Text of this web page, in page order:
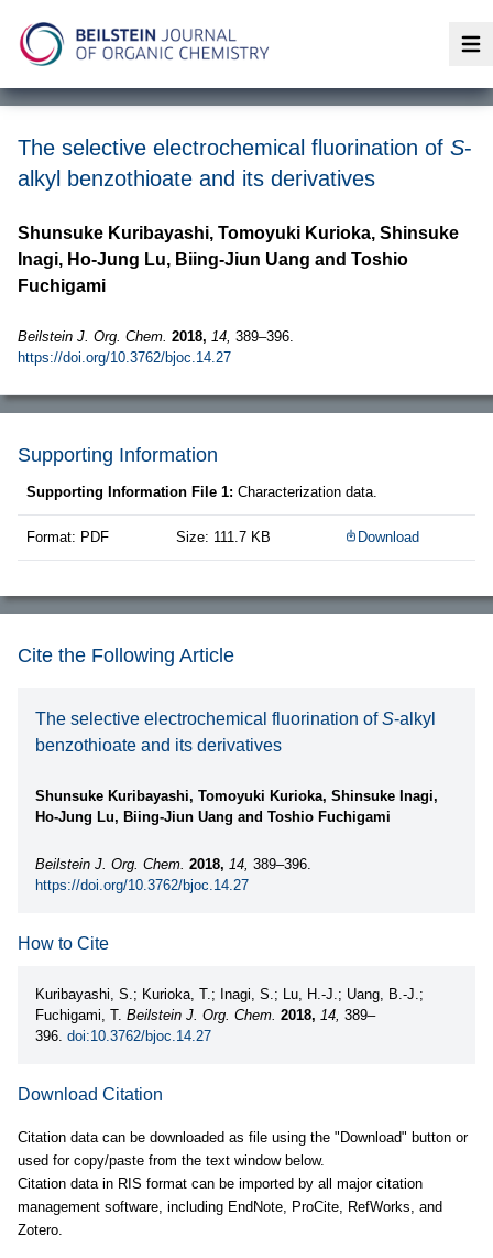
The selective electrochemical fluorination of S-
alkyl benzothioate and its derivatives
Shunsuke Kuribayashi, Tomoyuki Kurioka, Shinsuke
Inagi, Ho-Jung Lu, Biing-Jiun Uang and Toshio
Fuchigami
Beilstein J. Org. Chem. 2018, 14, 389–396.
https://doi.org/10.3762/bjoc.14.27
Supporting Information
Supporting Information File 1: Characterization data.
Format: PDF Size: 111.7 KB Download
Cite the Following Article
The selective electrochemical fluorination ofS-alkyl
benzothioate and its derivatives
Shunsuke Kuribayashi, Tomoyuki Kurioka, Shinsuke Inagi,
Ho-Jung Lu, Biing-Jiun Uang and Toshio Fuchigami
Beilstein J. Org. Chem. 2018, 14, 389–396.
https://doi.org/10.3762/bjoc.14.27
How to Cite
Kuribayashi, S.; Kurioka, T.; Inagi, S.; Lu, H.-J.; Uang, B.-J.;
Fuchigami, T. Beilstein J. Org. Chem. 2018, 14, 389–
396. doi:10.3762/bjoc.14.27
Download Citation
Citation data can be downloaded as file using the "Download" button or
used for copy/paste from the text window below.
Citation data in RIS format can be imported by all major citation
management software, including EndNote, ProCite, RefWorks, and
Zotero.